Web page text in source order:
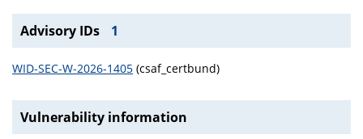
Advisory IDs 1
WID-SEC-W-2026-1405 (csaf_certbund)
Vulnerability information